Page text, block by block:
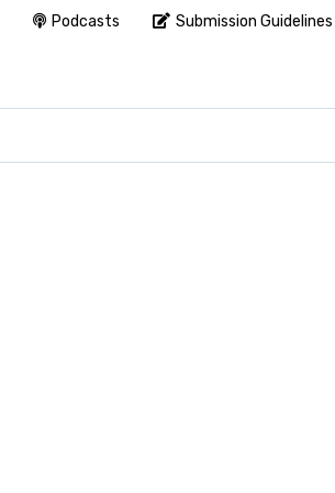
Podcasts Submission Guidelines